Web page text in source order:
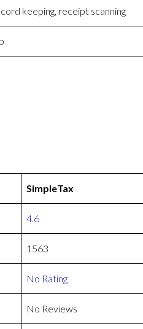
keeping, receipt scanning
SimpleTax
4.6
1563
No Rating
No Reviews